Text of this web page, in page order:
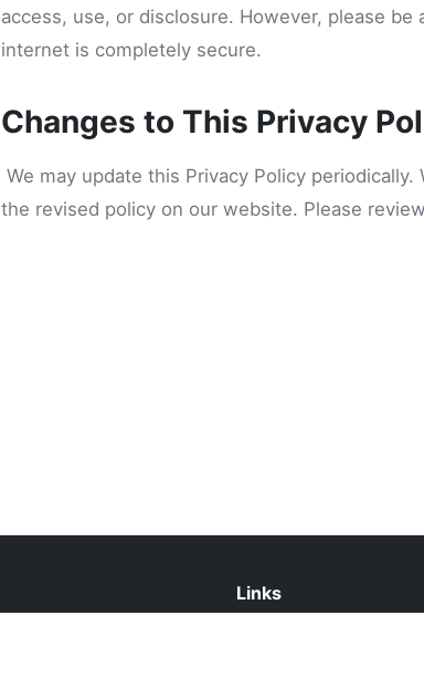
access, use, or disclosure. However, please
internet is completely secure.
Changes to This Privacy
We may update this Privacy Policy
the revised policy on our website. Please
Links